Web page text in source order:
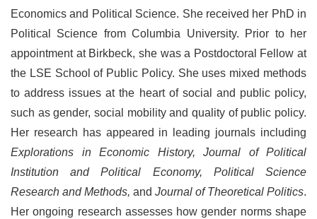
Economics and Political Science. She received her PhD in
Political Science from Columbia University. Prior to her
appointment at Birkbeck, she was a Postdoctoral Fellow at
the LSE School of Public Policy. She uses mixed methods
to address issues at the heart of social and public policy,
such as gender, social mobility and quality of public policy.
Her research has appeared in leading journals including
Explorations in Economic History, Journal of Political
Institution and Political Economy, Political Science
Research and Methods, and Journal of Theoretical Politics.
Her ongoing research assesses how gender norms shape